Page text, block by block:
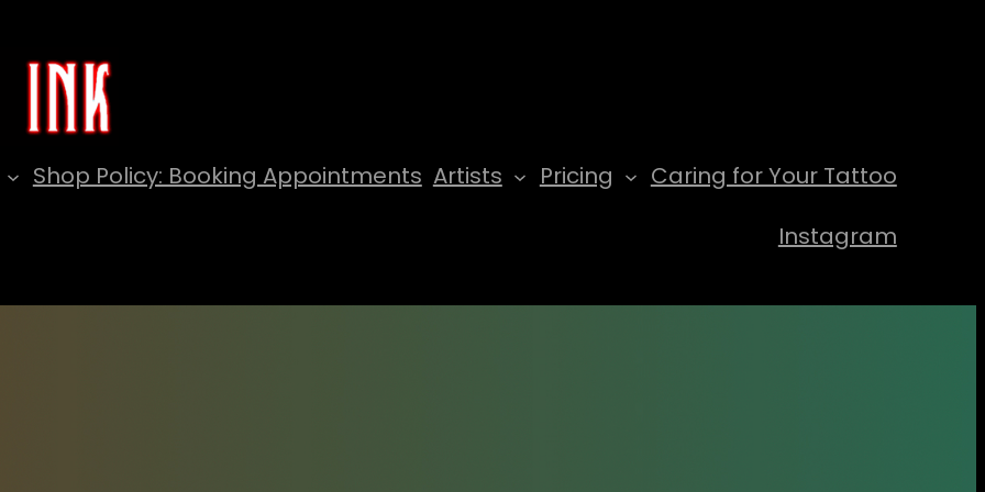
Shop Policy: Booking Appointments Artists Pricing
Caring for Your Tattoo
Instagram